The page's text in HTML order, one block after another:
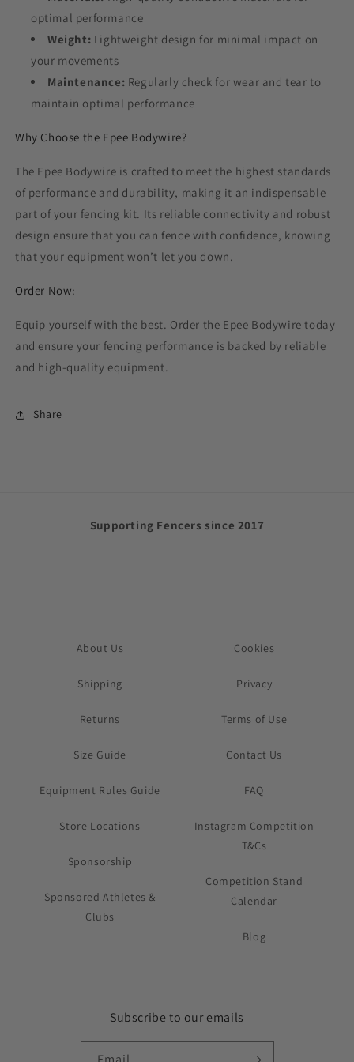
optimal performance
Weight: Lightweight design for minimal impact on
your movements
Maintenance: Regularly check for wear and tear to
maintain optimal performance
Why Choose the Epee Bodywire?
The Epee Bodywire is crafted to meet the highest standards
of performance and durability, making it an indispensable
part of your fencing kit. Its reliable connectivity and robust
design ensure that you can fence with confidence, knowing
that your equipment won’t let you down.
Order Now:
Equip yourself with the best. Order the Epee Bodywire today
and ensure your fencing performance is backed by reliable
and high-quality equipment.
Share
Supporting Fencers since 2017
About Us
Shipping
Returns
Size Guide
Equipment Rules Guide
Store Locations
Sponsorship
Sponsored Athletes &
Clubs
Cookies
Privacy
Terms of Use
Contact Us
FAQ
Instagram Competition
T&Cs
Competition Stand
Calendar
Blog
Subscribe to our emails